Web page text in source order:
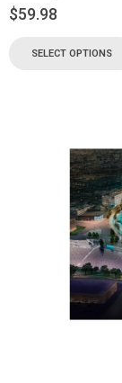
$59.98
SELECT OPTIONS